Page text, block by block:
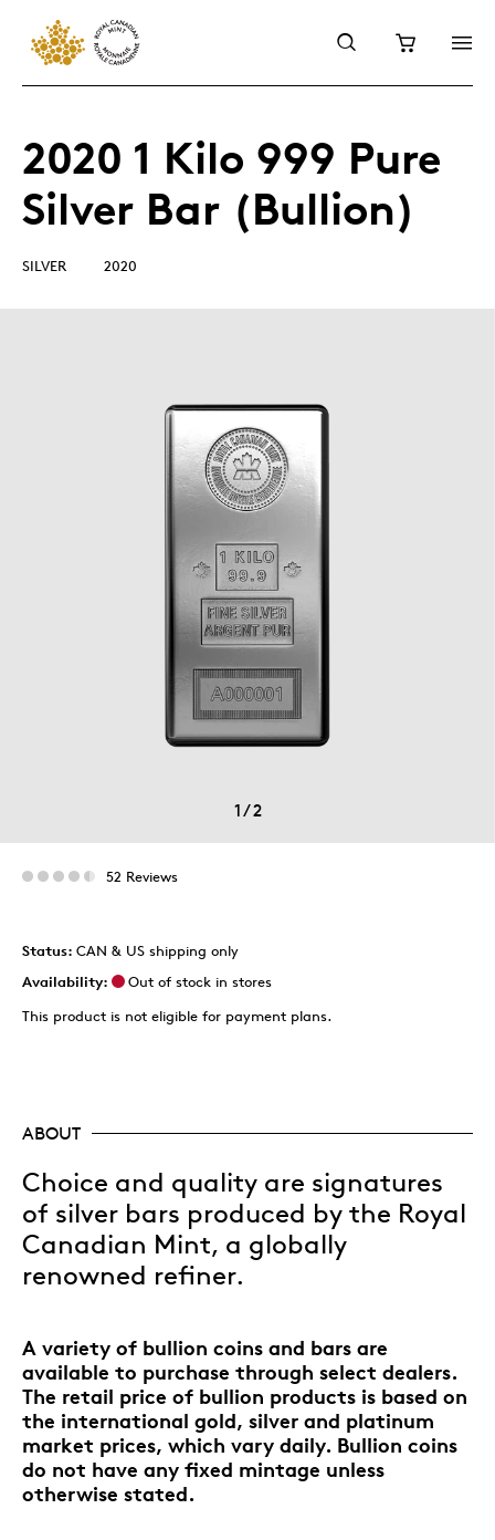
2020 1 Kilo 999 Pure
Silver Bar (Bullion)
SILVER 2020
1/2
52 Reviews
Status: CAN & US shipping only
Availability:
Out of stock in stores
This product is not eligible for payment plans.
ABOUT
Choice and quality are signatures
of silver bars produced by the Royal
Canadian Mint, a globally
renowned refiner.
A variety of bullion coins and bars are
available to purchase through select dealers.
The retail price of bullion products is based on
the international gold, silver and platinum
market prices, which vary daily. Bullion coins
do not have any fixed mintage unless
otherwise stated.